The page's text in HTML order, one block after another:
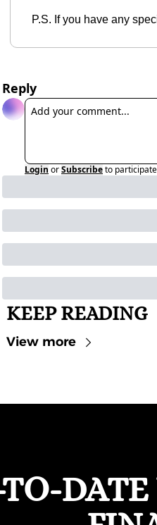
P.S. If you have any
Reply
Login orSubscribeto participate
KEEP READING
View more
TO-